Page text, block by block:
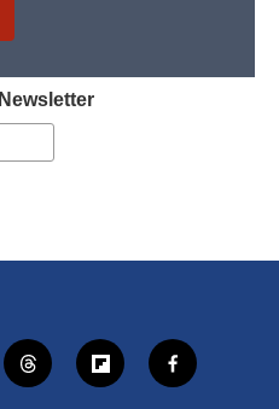
t
h
f
l
f
a